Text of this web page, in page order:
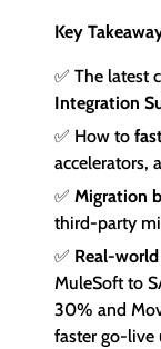
Key
✅ The latest
Integration
✅ How to
accelerators,
✅ Migration
third-party
✅ Real-world
MuleSoft to
30% and
faster go-live